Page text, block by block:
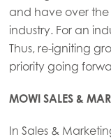
Mowi China
Mowi Japan
Mowi Korea
and have over the
industry. For an
Thus, re-igniting
priority going
MOWI SALES &
In Sales &